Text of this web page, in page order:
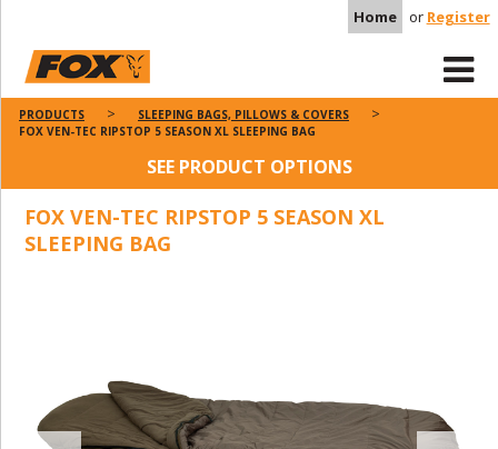
Home or Register
PRODUCTS
SLEEPING BAGS, PILLOWS & COVERS
FOX VEN-TEC RIPSTOP 5 SEASON XL SLEEPING BAG
SEE PRODUCT OPTIONS
FOX VEN-TEC RIPSTOP 5 SEASON XL
SLEEPING BAG